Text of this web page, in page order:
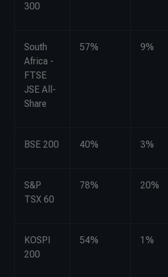
300
South
Africa -
FTSE
JSE All-
Share
57% 9%
BSE 200 40% 3%
S&P
TSX 60
78% 20%
KOSPI
200
54% 1%